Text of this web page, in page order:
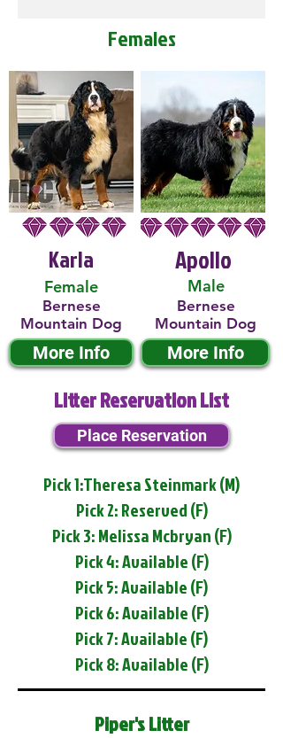
Females
Karla
Female
Bernese
Mountain Dog
More Info
Male
Apollo
Bernese
Mountain Dog
More Info
Litter Reservation List
Place Reservation
Pick 1:Theresa Steinmark (M)
Pick 2: Reserved (F)
Pick 3: Melissa Mcbryan (F)
Pick 4: Available (F)
Pick 5: Available (F)
Pick 6: Available (F)
Pick 7: Available (F)
Pick 8: Available (F)
Piper's Litter